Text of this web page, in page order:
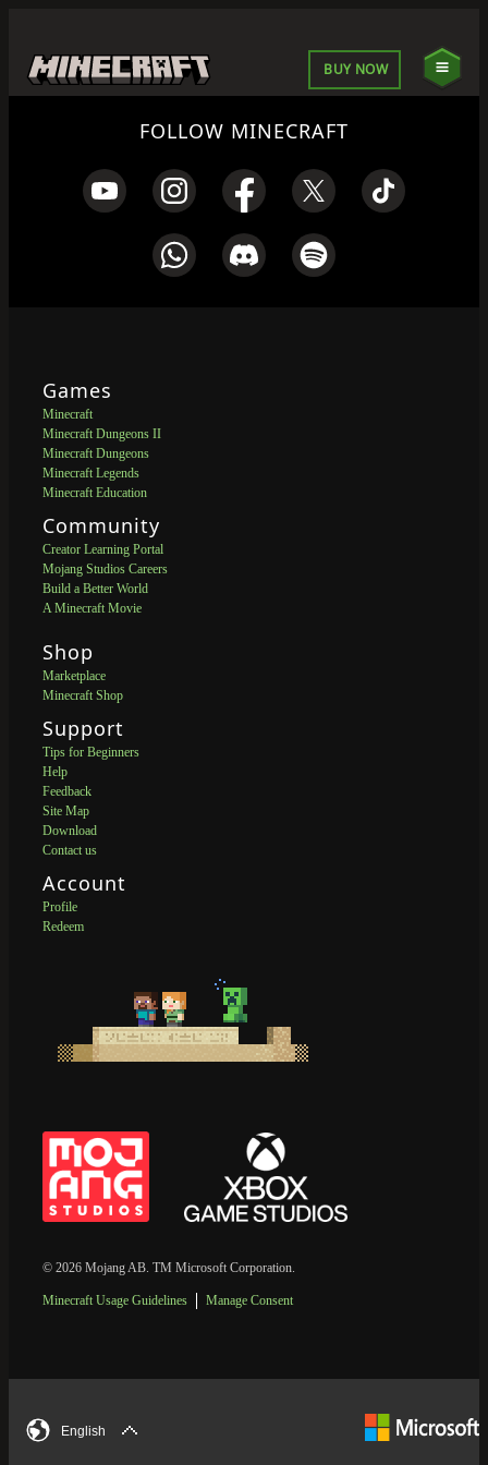
BUY NOW
FOLLOW MINECRAFT
Games
Minecraft
Minecraft Dungeons II
Minecraft Dungeons
Minecraft Legends
Minecraft Education
Community
Creator Learning Portal
Mojang Studios Careers
Build a Better World
A Minecraft Movie
Shop
Marketplace
Minecraft Shop
Support
Tips for Beginners
Help
Feedback
Site Map
Download
Contact us
Account
Profile
Redeem
© 2026 Mojang AB. TM Microsoft Corporation.
Minecraft Usage Guidelines Manage Consent
English